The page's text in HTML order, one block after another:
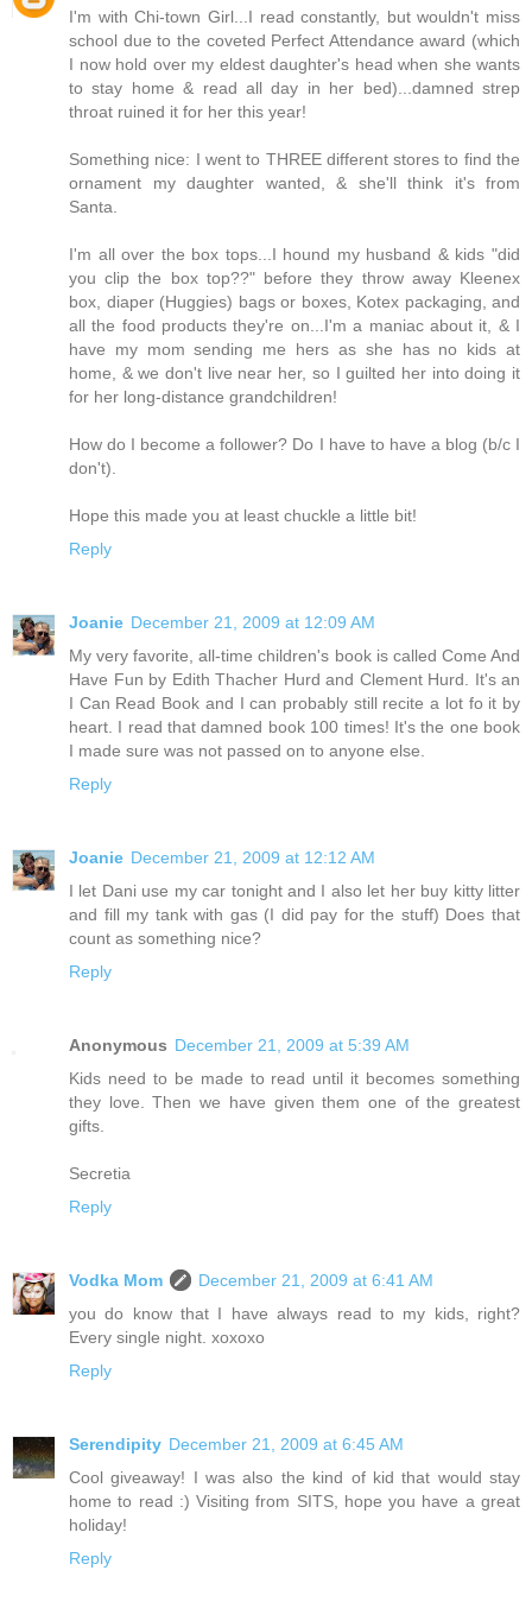
I'm with Chi-town Girl...I read constantly, but wouldn't miss
school due to the coveted Perfect Attendance award (which
I now hold over my eldest daughter's head when she wants
to stay home & read all day in her bed)...damned strep
throat ruined it for her this year!
Something nice: I went to THREE different stores to find the
ornament my daughter wanted, & she'll think it's from
Santa.
I'm all over the box tops...I hound my husband & kids "did
you clip the box top??" before they throw away Kleenex
box, diaper (Huggies) bags or boxes, Kotex packaging, and
all the food products they're on...I'm a maniac about it, & I
have my mom sending me hers as she has no kids at
home, & we don't live near her, so I guilted her into doing it
for her long-distance grandchildren!
How do I become a follower? Do I have to have a blog (b/c I
don't).
Hope this made you at least chuckle a little bit!
Reply
Joanie December 21, 2009 at 12:09 AM
My very favorite, all-time children's book is called Come And
Have Fun by Edith Thacher Hurd and Clement Hurd. It's an
I Can Read Book and I can probably still recite a lot fo it by
heart. I read that damned book 100 times! It's the one book
I made sure was not passed on to anyone else.
Reply
Joanie December 21, 2009 at 12:12 AM
I let Dani use my car tonight and I also let her buy kitty litter
and fill my tank with gas (I did pay for the stuff) Does that
count as something nice?
Reply
Anonymous December 21, 2009 at 5:39 AM
Kids need to be made to read until it becomes something
they love. Then we have given them one of the greatest
gifts.
Secretia
Reply
Vodka Mom
December 21, 2009 at 6:41 AM
you do know that I have always read to my kids, right?
Every single night. xoxoxo
Reply
Serendipity December 21, 2009 at 6:45 AM
Cool giveaway! I was also the kind of kid that would stay
home to read :) Visiting from SITS, hope you have a great
holiday!
Reply